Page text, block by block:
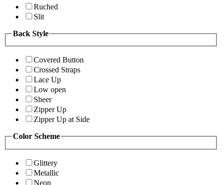
Ruched
Slit
Back Style
Covered Button
Crossed Straps
Lace Up
Low open
Sheer
Zipper Up
Zipper Up at Side
Color Scheme
Glittery
Metallic
Neon